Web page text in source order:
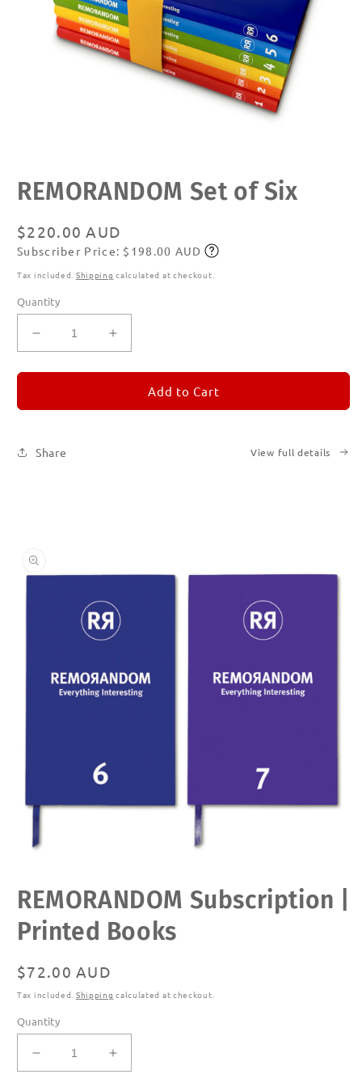
media
REMORANDOM Set of Six
Regular
price
$220.00 AUD
Subscribe
Subscriber Price: $198.00 AUD
Tax included. Shipping calculated at checkout.
Quantity
Decrease
quantity
for
Set
Increase
quantity
for
REMORANDOM
Set
Add to Cart
Share View full details
media
modal
REMORANDOM Subscription |
Printed Books
Regular
price
$72.00 AUD
Tax included. Shipping calculated at checkout.
Quantity
Decrease
quantity
Increase
quantity